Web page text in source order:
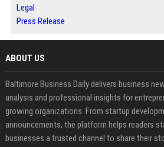
Legal
Press Release
ABOUT US
Baltimore Business Daily delivers business
analysis and professional insights for
growing organizations. From startup
announcements, the platform helps readers
businesses a trusted channel to share their